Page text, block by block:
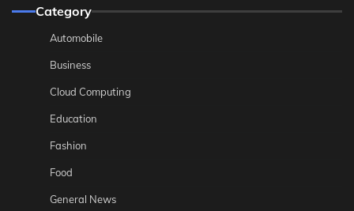
Category
Automobile
Business
Cloud Computing
Education
Fashion
Food
General News